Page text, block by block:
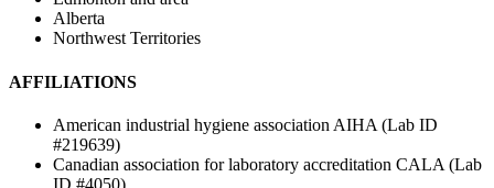
Alberta
Northwest Territories
AFFILIATIONS
American industrial hygiene association AIHA (Lab ID
#219639)
Canadian association for laboratory accreditation CALA (Lab
ID #4050)